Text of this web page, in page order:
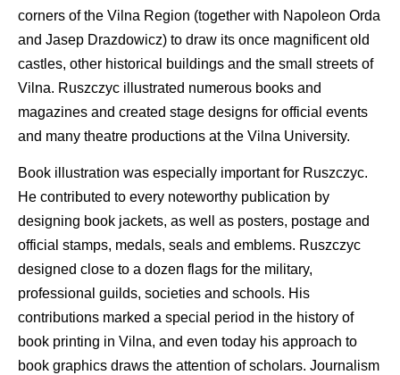
corners of the Vilna Region (together with Napoleon Orda
and Jasep Drazdowicz) to draw its once magnificent old
castles, other historical buildings and the small streets of
Vilna. Ruszczyc illustrated numerous books and
magazines and created stage designs for official events
and many theatre productions at the Vilna University.
Book illustration was especially important for Ruszczyc.
He contributed to every noteworthy publication by
designing book jackets, as well as posters, postage and
official stamps, medals, seals and emblems. Ruszczyc
designed close to a dozen flags for the military,
professional guilds, societies and schools. His
contributions marked a special period in the history of
book printing in Vilna, and even today his approach to
book graphics draws the attention of scholars. Journalism